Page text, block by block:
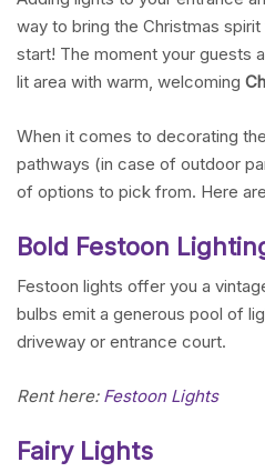
way to bring the Christmas
start! The moment your guests
lit area with warm, welcoming
When it comes to decorating
pathways (in case of outdoor
of options to pick from. Here
Bold Festoon
Festoon lights offer you a
bulbs emit a generous pool of
driveway or entrance court.
Rent here: Festoon Lights
Fairy Lights